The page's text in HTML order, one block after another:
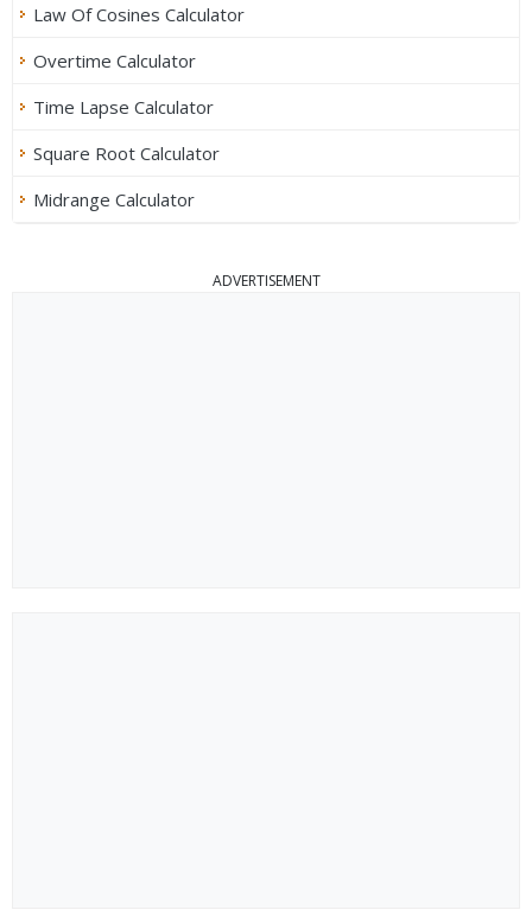
Law Of Cosines Calculator
Overtime Calculator
Time Lapse Calculator
Square Root Calculator
Midrange Calculator
ADVERTISEMENT